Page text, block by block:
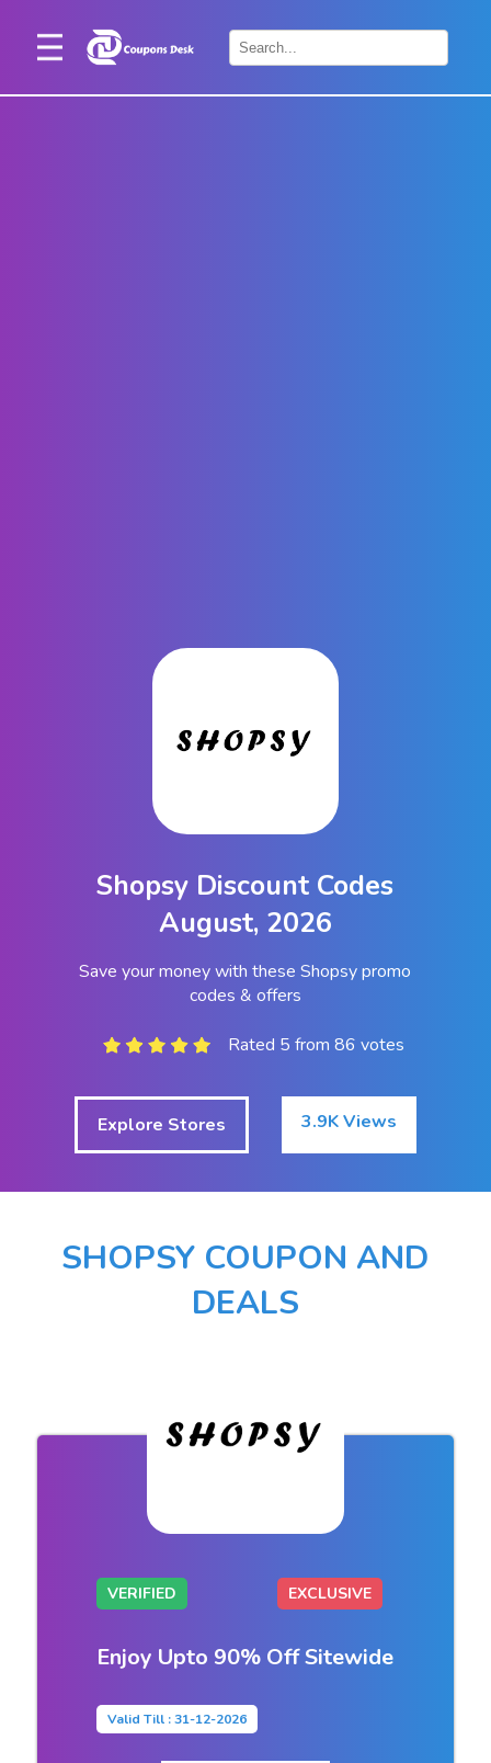
Home
Shopsy Discount Codes
August, 2026
Save your money with these Shopsy promo
codes & offers
Rated 5 from 86 votes
Explore Stores 3.9K Views
SHOPSY COUPON AND
DEALS
VERIFIED EXCLUSIVE
Enjoy Upto 90% Off Sitewide
Valid Till : 31-12-2026